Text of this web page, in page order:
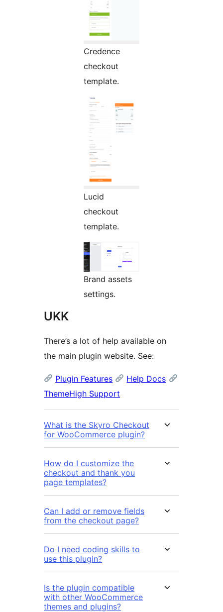
Credence
checkout
template.
Lucid
checkout
template.
Brand assets
settings.
UKK
There’s a lot of help available on
the main plugin website. See:
Plugin Features
Help Docs
ThemeHigh Support
What is the Skyro Checkout
for WooCommerce plugin?
How do I customize the
checkout and thank you
page templates?
Can I add or remove fields
from the checkout page?
Do I need coding skills to
use this plugin?
Is the plugin compatible
with other WooCommerce
themes and plugins?